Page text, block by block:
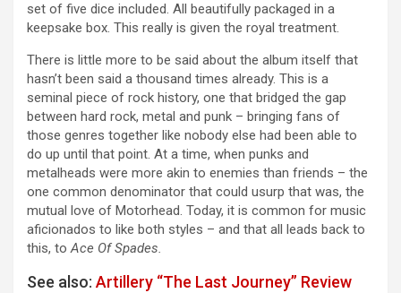
set of five dice included. All beautifully packaged in a
keepsake box. This really is given the royal treatment.
There is little more to be said about the album itself that
hasn’t been said a thousand times already. This is a
seminal piece of rock history, one that bridged the gap
between hard rock, metal and punk – bringing fans of
those genres together like nobody else had been able to
do up until that point. At a time, when punks and
metalheads were more akin to enemies than friends – the
one common denominator that could usurp that was, the
mutual love of Motorhead. Today, it is common for music
aficionados to like both styles – and that all leads back to
this, toAce Of Spades.
See also: Artillery “The Last Journey” Review